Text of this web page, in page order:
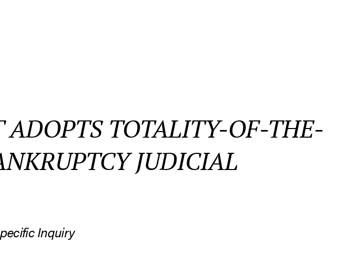
ADOPTS TOTALITY-OF-THE-
JUDICIAL
Inquiry